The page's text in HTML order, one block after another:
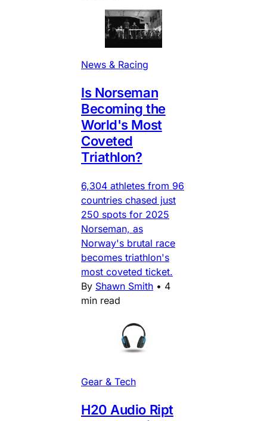
News & Racing
Is Norseman
Becoming the
World's Most
Coveted
Triathlon?
6,304 athletes from 96
countries chased just
250 spots for 2025
Norseman, as
Norway's brutal race
becomes triathlon's
most coveted ticket.
By Shawn Smith • 4
min read
Gear & Tech
H20 Audio Ript